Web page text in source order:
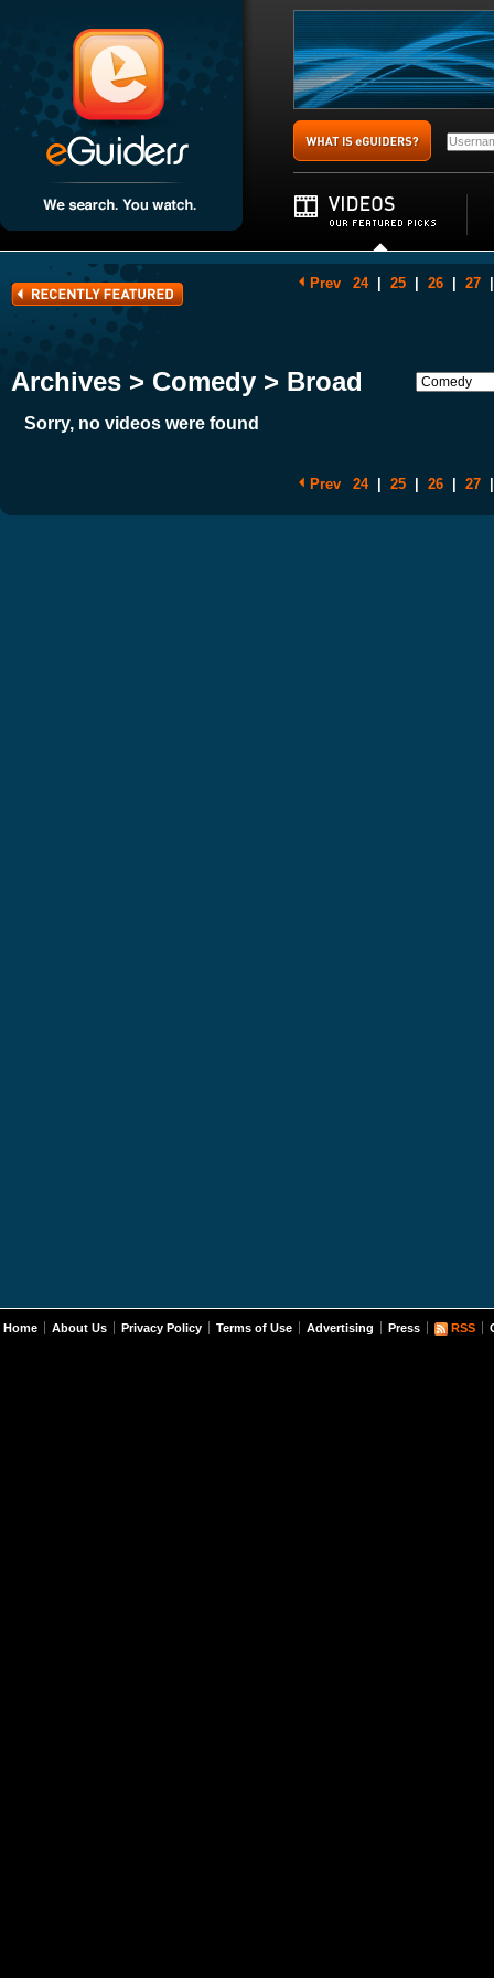
Prev 24 25 26 27
Archives > Comedy > Broad
Sorry, no videos were found
Prev 24 25 26 27
Home About Us Privacy Policy Terms of Use Advertising Press RSS